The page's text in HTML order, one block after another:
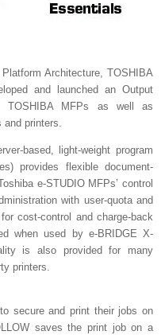
Platform Architecture, TOSHIBA
and launched an Output
TOSHIBA MFPs as well as
and printers.
based, light-weight program
provides flexible document-
e-STUDIO MFPs’ control
with user-quota and
cost-control and charge-back
when used by e-BRIDGE X-
is also provided for many
printers.
secure and print their jobs on
saves the print job on a